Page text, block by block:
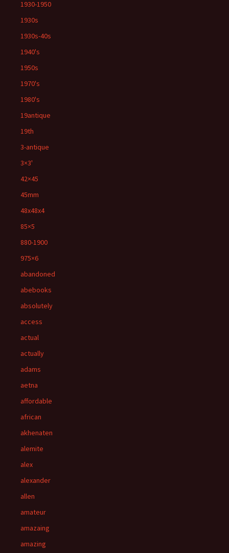
1930-1950
1930s
1930s-40s
1940's
1950s
1970's
1980's
19antique
19th
3-antique
3×3'
42×45
45mm
48x48x4
85×5
880-1900
975×6
abandoned
abebooks
absolutely
access
actual
actually
adams
aetna
affordable
african
akhenaten
alemite
alex
alexander
allen
amateur
amazaing
amazing